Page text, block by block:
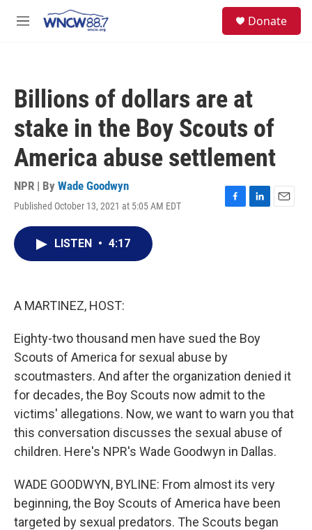
M
Donate
Billions of dollars are at
stake in the Boy Scouts of
America abuse settlement
NPR | By Wade Goodwyn
Published October 13, 2021 at 5:05 AM EDT
F
L
E
LISTEN • 4:17
A MARTINEZ, HOST:
Eighty-two thousand men have sued the Boy
Scouts of America for sexual abuse by
scoutmasters. And after the organization denied it
for decades, the Boy Scouts now admit to the
victims' allegations. Now, we want to warn you that
this conversation discusses the sexual abuse of
children. Here's NPR's Wade Goodwyn in Dallas.
WADE GOODWYN, BYLINE: From almost its very
beginning, the Boy Scouts of America have been
targeted by sexual predators. The Scouts began